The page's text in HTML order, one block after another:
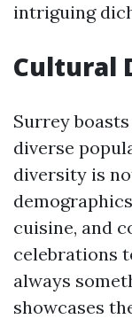
intriguing
Cultural
Surrey
diverse
diversity is
cuisine, and
celebrations
always
showcases